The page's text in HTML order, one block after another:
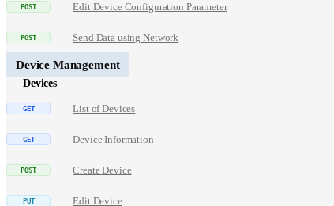
Edit Device Configuration Parameter
Send Data using Network
Device Management
Devices
List of Devices
Device Information
Create Device
Edit Device